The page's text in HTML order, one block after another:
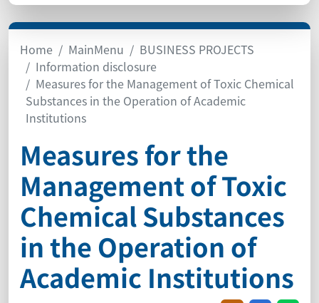
Home MainMenu
BUSINESS PROJECTS
Information disclosure
Measures for the Management of Toxic Chemical
Substances in the Operation of Academic
Institutions
Measures for the
Management of Toxic
Chemical Substances
in the Operation of
Academic Institutions